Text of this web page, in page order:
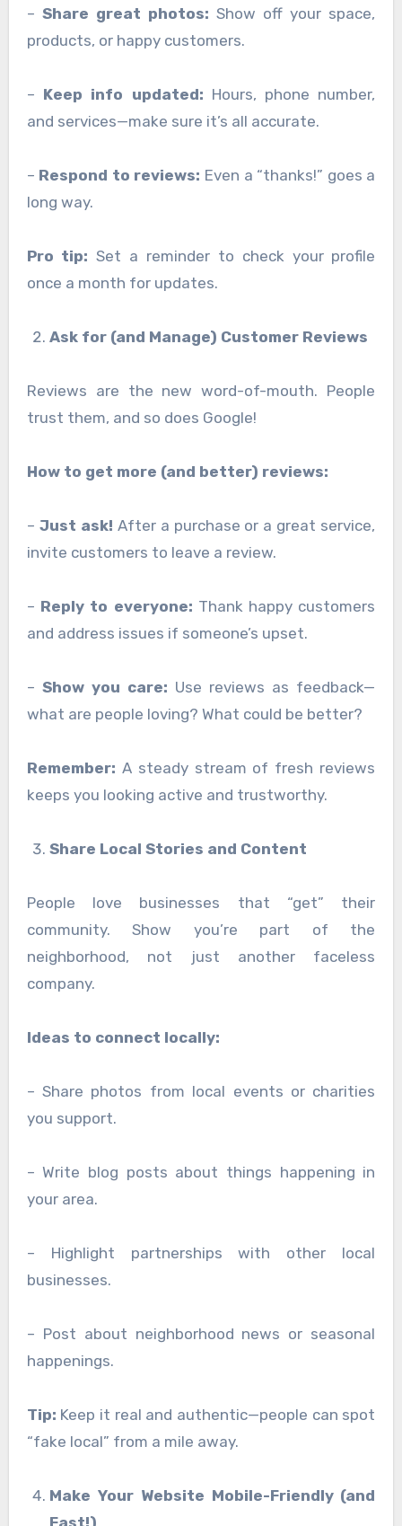
– Share great photos: Show off your space,
products, or happy customers.
– Keep info updated: Hours, phone number,
and services—make sure it’s all accurate.
– Respond to reviews: Even a “thanks!” goes a
long way.
Pro tip: Set a reminder to check your profile
once a month for updates.
Ask for (and Manage) Customer Reviews
Reviews are the new word-of-mouth. People
trust them, and so does Google!
How to get more (and better) reviews:
– Just ask! After a purchase or a great service,
invite customers to leave a review.
– Reply to everyone: Thank happy customers
and address issues if someone’s upset.
– Show you care: Use reviews as feedback—
what are people loving? What could be better?
Remember: A steady stream of fresh reviews
keeps you looking active and trustworthy.
Share Local Stories and Content
People love businesses that “get” their
community. Show you’re part of the
neighborhood, not just another faceless
company.
Ideas to connect locally:
– Share photos from local events or charities
you support.
– Write blog posts about things happening in
your area.
– Highlight partnerships with other local
businesses.
– Post about neighborhood news or seasonal
happenings.
Tip: Keep it real and authentic—people can spot
“fake local” from a mile away.
Make Your Website Mobile-Friendly (and